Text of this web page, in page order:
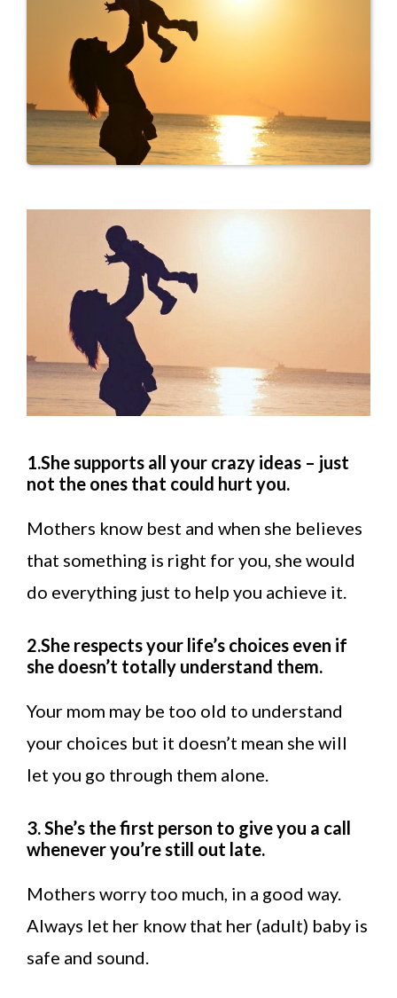
1.She supports all your crazy ideas – just
not the ones that could hurt you.
Mothers know best and when she believes
that something is right for you, she would
do everything just to help you achieve it.
2.She respects your life’s choices even if
she doesn’t totally understand them.
Your mom may be too old to understand
your choices but it doesn’t mean she will
let you go through them alone.
3. She’s the first person to give you a call
whenever you’re still out late.
Mothers worry too much, in a good way.
Always let her know that her (adult) baby is
safe and sound.